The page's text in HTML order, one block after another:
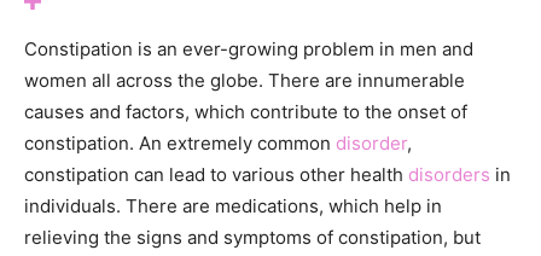
Constipation is an ever-growing problem in men and
women all across the globe. There are innumerable
causes and factors, which contribute to the onset of
constipation. An extremely common disorder,
constipation can lead to various other health disorders in
individuals. There are medications, which help in
relieving the signs and symptoms of constipation, but